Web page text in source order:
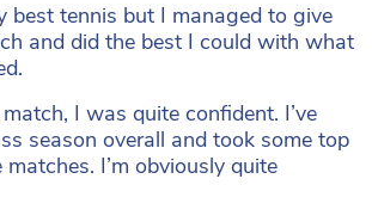
best tennis but I managed to give
and did the best I could with what
I was quite confident. I’ve
season overall and took some top
I’m obviously quite